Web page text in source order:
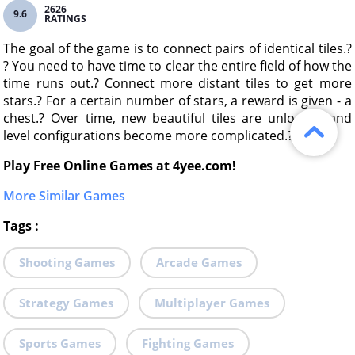
9.6 2626
RATINGS
The goal of the game is to connect pairs of identical tiles.?
? You need to have time to clear the entire field of how the
time runs out.? Connect more distant tiles to get more
stars.? For a certain number of stars, a reward is given - a
chest.? Over time, new beautiful tiles are unlocked and
level configurations become more complicated.?
Play Free Online Games at 4yee.com!
More Similar Games
Tags :
Shooting Games Arcade Games
Strategy Games Multiplayer Games
Sports Games Fighting Games